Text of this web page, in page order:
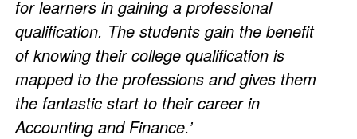
for learners in gaining a professional
qualification. The students gain the benefit
of knowing their college qualification is
mapped to the professions and gives them
the fantastic start to their career in
Accounting and Finance.’